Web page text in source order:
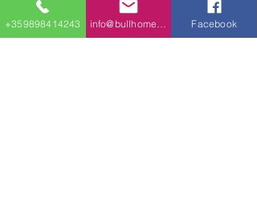
vaulted ceiling makes the
kitchen and living room
+359898414243 Facebook